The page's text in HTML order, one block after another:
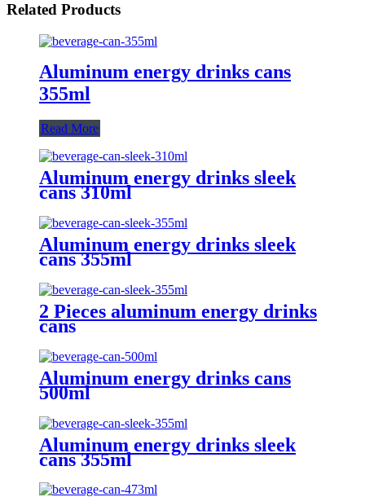
Related Products
Aluminum energy drinks cans
355ml
Read More
Aluminum energy drinks sleek
cans 310ml
Aluminum energy drinks sleek
cans 355ml
2 Pieces aluminum energy drinks
cans
Aluminum energy drinks cans
500ml
Aluminum energy drinks sleek
cans 355ml